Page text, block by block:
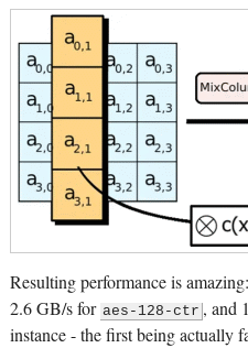
Resulting performance is
2.6 GB/s for aes-128-ctr , and
instance - the first being actually